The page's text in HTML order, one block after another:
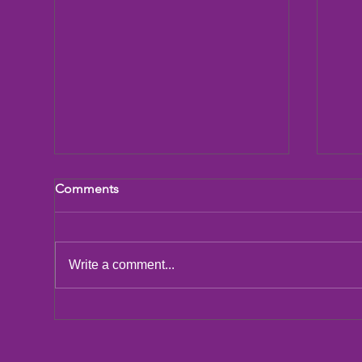
LCIF Action Plan
Comments
Write a comment...